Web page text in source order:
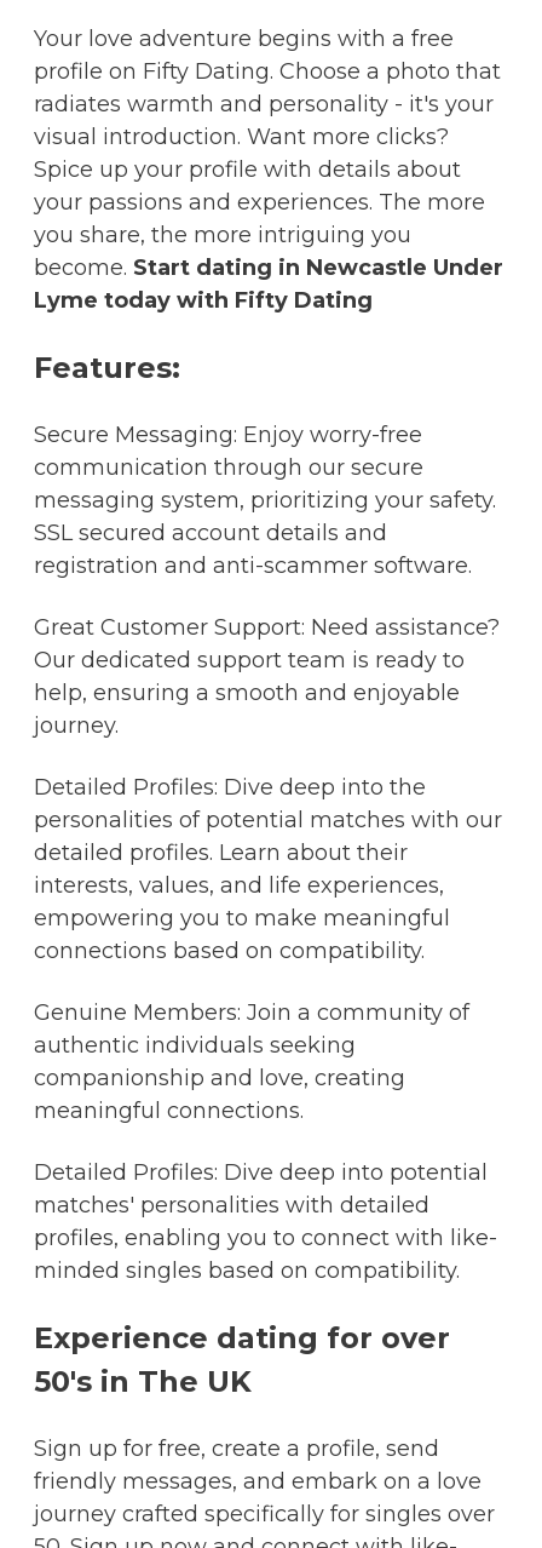
Your love adventure begins with a free
profile on Fifty Dating. Choose a photo that
radiates warmth and personality - it's your
visual introduction. Want more clicks?
Spice up your profile with details about
your passions and experiences. The more
you share, the more intriguing you
become. Start dating in Newcastle Under
Lyme today with Fifty Dating
Features:
Secure Messaging: Enjoy worry-free
communication through our secure
messaging system, prioritizing your safety.
SSL secured account details and
registration and anti-scammer software.
Great Customer Support: Need assistance?
Our dedicated support team is ready to
help, ensuring a smooth and enjoyable
journey.
Detailed Profiles: Dive deep into the
personalities of potential matches with our
detailed profiles. Learn about their
interests, values, and life experiences,
empowering you to make meaningful
connections based on compatibility.
Genuine Members: Join a community of
authentic individuals seeking
companionship and love, creating
meaningful connections.
Detailed Profiles: Dive deep into potential
matches' personalities with detailed
profiles, enabling you to connect with like-
minded singles based on compatibility.
Experience dating for over
50's in The UK
Sign up for free, create a profile, send
friendly messages, and embark on a love
journey crafted specifically for singles over